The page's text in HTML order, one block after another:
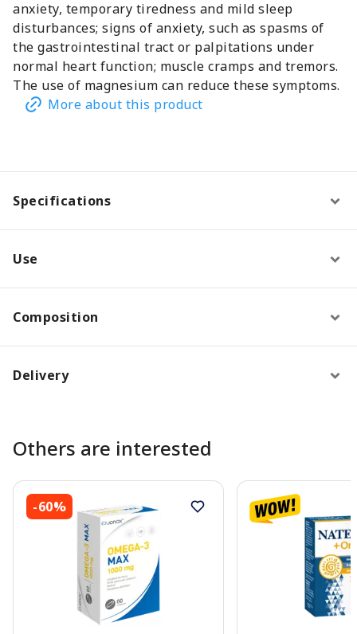
anxiety, temporary tiredness and mild sleep
disturbances; signs of anxiety, such as spasms of
the gastrointestinal tract or palpitations under
normal heart function; muscle cramps and tremors.
The use of magnesium can reduce these symptoms.
More about this product
Specifications
Use
Composition
Delivery
Others are interested
-60%